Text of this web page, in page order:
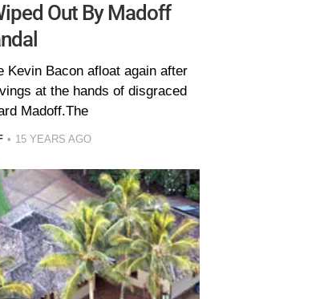
Out By Madoff
Kevin Bacon afloat again after
at the hands of disgraced
Madoff.The
15 YEARS AGO